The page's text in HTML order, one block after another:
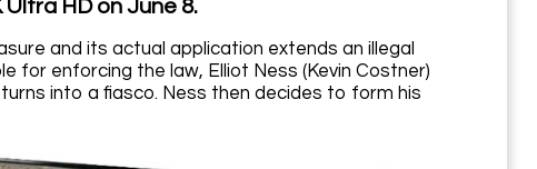
HD on June 8.
and its actual application extends an illegal
for enforcing the law, Elliot Ness (Kevin Costner)
into a fiasco. Ness then decides to form his